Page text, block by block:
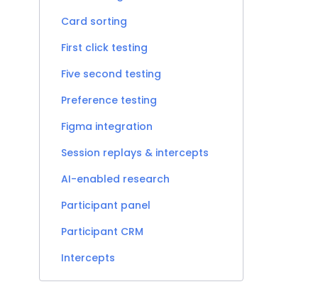
Card sorting
First click testing
Five second testing
Preference testing
Figma integration
Session replays & intercepts
AI-enabled research
Participant panel
Participant CRM
Intercepts